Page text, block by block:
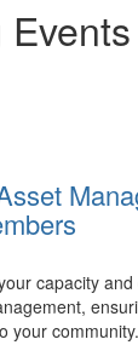
capacity
your community.